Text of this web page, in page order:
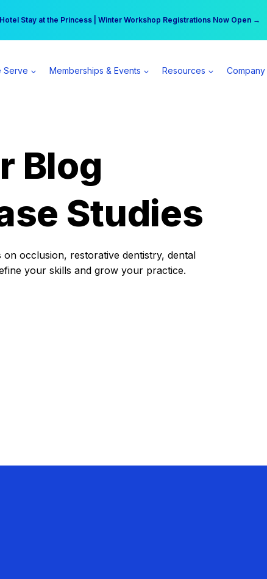
Stay at the Princess | Winter Workshop Registrations Now Open →
can earn $555 more per day | Become a Spear All Access Member →
Serve Memberships & Events Resources Company
Blog
Studies
occlusion, restorative dentistry, dental
your skills and grow your practice.